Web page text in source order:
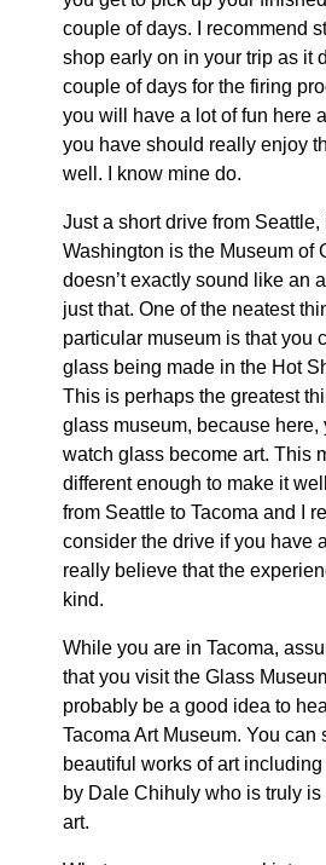
couple of days. I recommend
shop early on in your trip as it
couple of days for the firing
you will have a lot of fun here
you have should really enjoy
well. I know mine do.
Just a short drive from Seattle,
Washington is the Museum of
doesn’t exactly sound like an
just that. One of the neatest
particular museum is that you
glass being made in the Hot
This is perhaps the greatest
glass museum, because here,
watch glass become art. This
different enough to make it
from Seattle to Tacoma and I
consider the drive if you have
really believe that the
kind.
While you are in Tacoma,
that you visit the Glass
probably be a good idea to
Tacoma Art Museum. You can
beautiful works of art
by Dale Chihuly who is truly is
art.